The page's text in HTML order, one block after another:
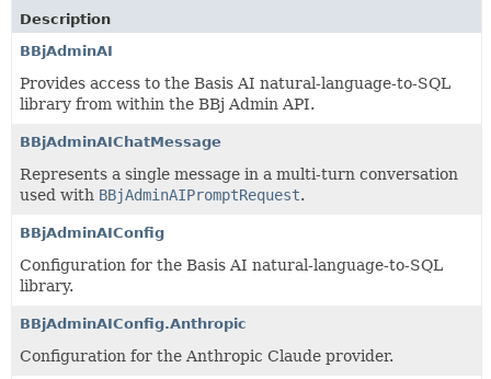
Description
BBjAdminAI
Provides access to the Basis AI natural-language-to-SQL
library from within the BBj Admin API.
BBjAdminAIChatMessage
Represents a single message in a multi-turn conversation
used with BBjAdminAIPromptRequest.
BBjAdminAIConfig
Configuration for the Basis AI natural-language-to-SQL
library.
BBjAdminAIConfig.Anthropic
Configuration for the Anthropic Claude provider.